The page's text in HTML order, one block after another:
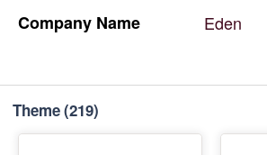
Company Name Eden
Theme(219)